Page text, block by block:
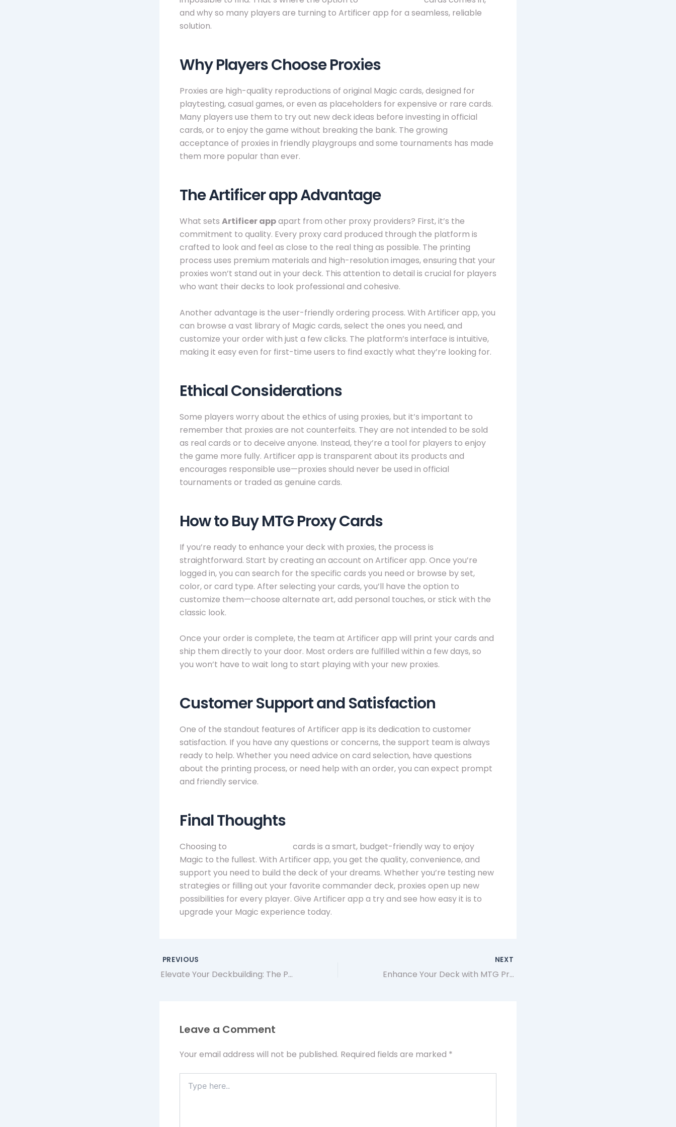
and why so many players are turning to Artificer app for a seamless, reliable
solution.
Why Players Choose Proxies
Proxies are high-quality reproductions of original Magic cards, designed for
playtesting, casual games, or even as placeholders for expensive or rare cards.
Many players use them to try out new deck ideas before investing in official
cards, or to enjoy the game without breaking the bank. The growing
acceptance of proxies in friendly playgroups and some tournaments has made
them more popular than ever.
The Artificer app Advantage
What sets Artificer appapart from other proxy providers? First, it’s the
commitment to quality. Every proxy card produced through the platform is
crafted to look and feel as close to the real thing as possible. The printing
process uses premium materials and high-resolution images, ensuring that your
proxies won’t stand out in your deck. This attention to detail is crucial for players
who want their decks to look professional and cohesive.
Another advantage is the user-friendly ordering process. With Artificer app, you
can browse a vast library of Magic cards, select the ones you need, and
customize your order with just a few clicks. The platform’s interface is intuitive,
making it easy even for first-time users to find exactly what they’re looking for.
Ethical Considerations
Some players worry about the ethics of using proxies, but it’s important to
remember that proxies are not counterfeits. They are not intended to be sold
as real cards or to deceive anyone. Instead, they’re a tool for players to enjoy
the game more fully. Artificer app is transparent about its products and
encourages responsible use—proxies should never be used in official
tournaments or traded as genuine cards.
How to Buy MTG Proxy Cards
If you’re ready to enhance your deck with proxies, the process is
straightforward. Start by creating an account on Artificer app. Once you’re
logged in, you can search for the specific cards you need or browse by set,
color, or card type. After selecting your cards, you’ll have the option to
customize them—choose alternate art, add personal touches, or stick with the
classic look.
Once your order is complete, the team at Artificer app will print your cards and
ship them directly to your door. Most orders are fulfilled within a few days, so
you won’t have to wait long to start playing with your new proxies.
Customer Support and Satisfaction
One of the standout features of Artificer app is its dedication to customer
satisfaction. If you have any questions or concerns, the support team is always
ready to help. Whether you need advice on card selection, have questions
about the printing process, or need help with an order, you can expect prompt
and friendly service.
Final Thoughts
Choosing to
cards is a smart, budget-friendly way to enjoy
Magic to the fullest. With Artificer app, you get the quality, convenience, and
support you need to build the deck of your dreams. Whether you’re testing new
strategies or filling out your favorite commander deck, proxies open up new
possibilities for every player. Give Artificer app a try and see how easy it is to
upgrade your Magic experience today.
PREVIOUS
Elevate Your Deckbuilding: The Practical Benefits of MTG Proxy Cards with Artificer app
NEXT
Enhance Your Deck with MTG Proxies Using Artificer app
Leave a Comment
Your email address will not be published. Required fields are marked *
here..